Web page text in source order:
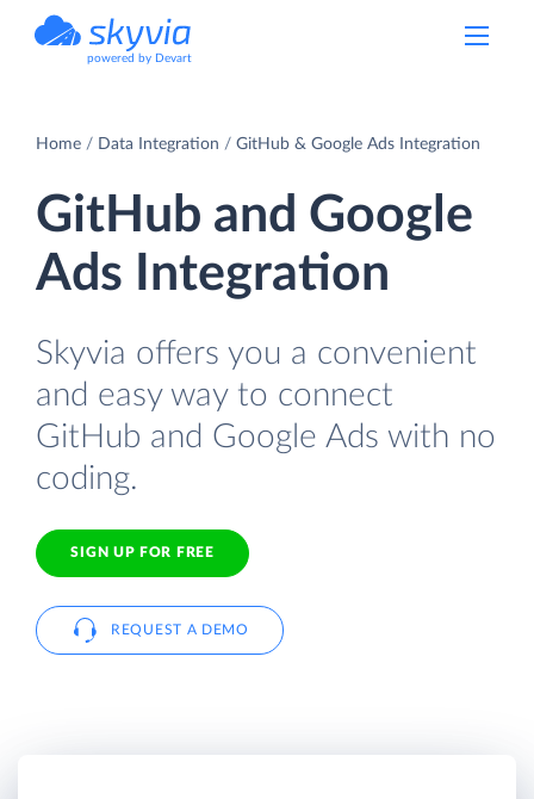
powered by Devart
Home Data Integration GitHub & Google Ads Integration
GitHub and Google
Ads Integration
Skyvia offers you a convenient
and easy way to connect
GitHub and Google Ads with no
coding.
SIGN UP FOR FREE
REQUEST A DEMO